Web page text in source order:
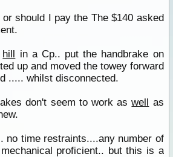
should I pay the The $140 asked
hill in a Cp.. put the handbrake on
up and moved the towey forward
..... whilst disconnected.
don't seem to work aswell as
no time restraints....any number of
proficient.. but this is a